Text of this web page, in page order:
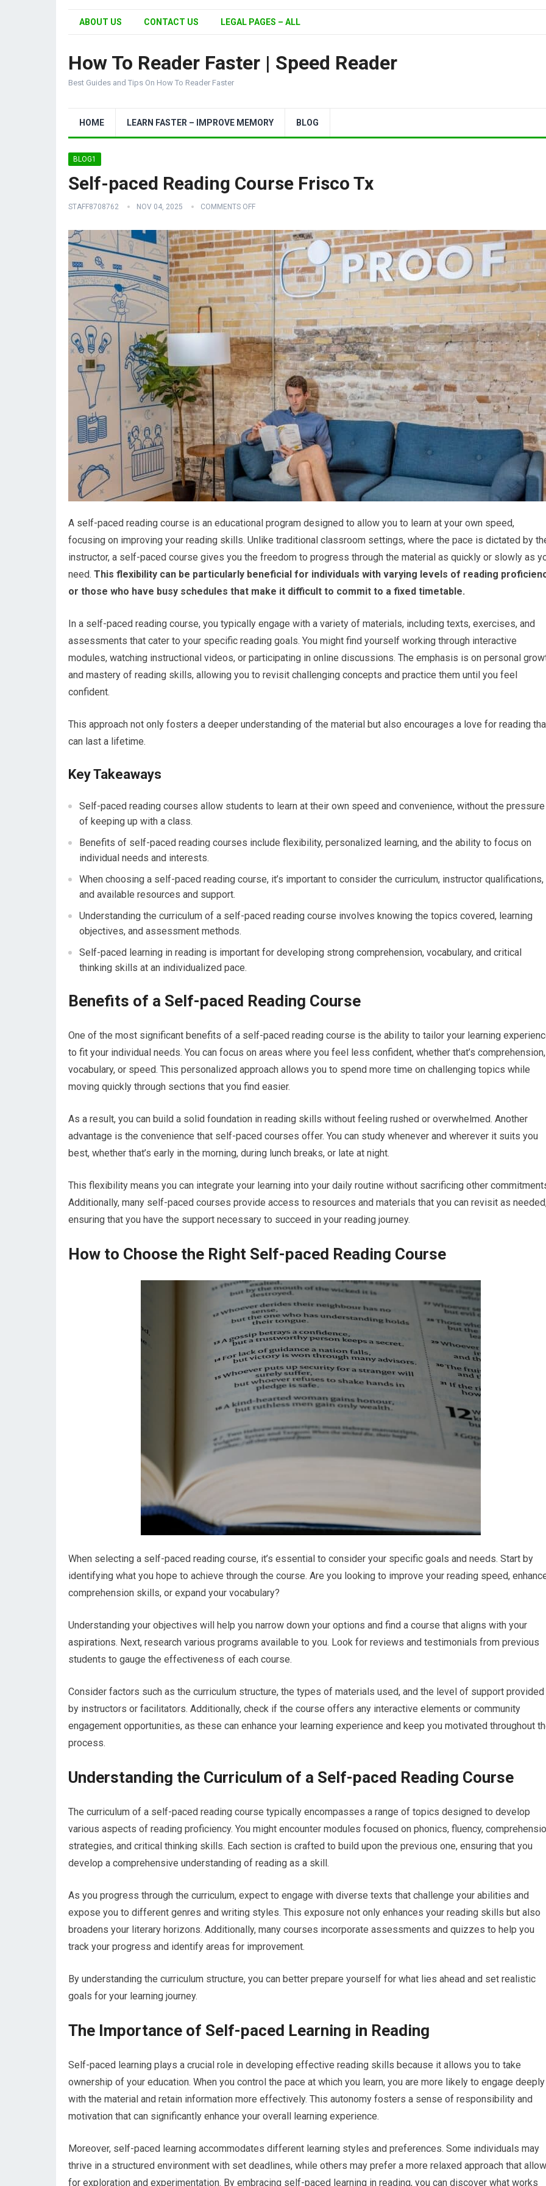
ABOUT US CONTACT US LEGAL PAGES – ALL
How To Reader Faster | Speed Reader
Best Guides and Tips On How To Reader Faster
HOME LEARN FASTER – IMPROVE MEMORY BLOG
BLOG1
Self-paced Reading Course Frisco Tx
STAFF8708762 NOV 04, 2025 COMMENTS OFF
A self-paced reading course is an educational program designed to allow you to learn at your own speed,
focusing on improving your reading skills. Unlike traditional classroom settings, where the pace is dictated by
instructor, a self-paced course gives you the freedom to progress through the material as quickly or slowly as
need. This flexibility can be particularly beneficial for individuals with varying levels of reading
or those who have busy schedules that make it difficult to commit to a fixed timetable.
In a self-paced reading course, you typically engage with a variety of materials, including texts, exercises, and
assessments that cater to your specific reading goals. You might find yourself working through interactive
modules, watching instructional videos, or participating in online discussions. The emphasis is on personal
and mastery of reading skills, allowing you to revisit challenging concepts and practice them until you feel
confident.
This approach not only fosters a deeper understanding of the material but also encourages a love for reading
can last a lifetime.
Key Takeaways
Self-paced reading courses allow students to learn at their own speed and convenience, without the pressure
of keeping up with a class.
Benefits of self-paced reading courses include flexibility, personalized learning, and the ability to focus on
individual needs and interests.
When choosing a self-paced reading course, it’s important to consider the curriculum, instructor qualifications,
and available resources and support.
Understanding the curriculum of a self-paced reading course involves knowing the topics covered, learning
objectives, and assessment methods.
Self-paced learning in reading is important for developing strong comprehension, vocabulary, and critical
thinking skills at an individualized pace.
Benefits of a Self-paced Reading Course
One of the most significant benefits of a self-paced reading course is the ability to tailor your learning
to fit your individual needs. You can focus on areas where you feel less confident, whether that’s comprehension,
vocabulary, or speed. This personalized approach allows you to spend more time on challenging topics while
moving quickly through sections that you find easier.
As a result, you can build a solid foundation in reading skills without feeling rushed or overwhelmed. Another
advantage is the convenience that self-paced courses offer. You can study whenever and wherever it suits you
best, whether that’s early in the morning, during lunch breaks, or late at night.
This flexibility means you can integrate your learning into your daily routine without sacrificing other
Additionally, many self-paced courses provide access to resources and materials that you can revisit as
ensuring that you have the support necessary to succeed in your reading journey.
How to Choose the Right Self-paced Reading Course
When selecting a self-paced reading course, it’s essential to consider your specific goals and needs. Start by
identifying what you hope to achieve through the course. Are you looking to improve your reading speed,
comprehension skills, or expand your vocabulary?
Understanding your objectives will help you narrow down your options and find a course that aligns with your
aspirations. Next, research various programs available to you. Look for reviews and testimonials from previous
students to gauge the effectiveness of each course.
Consider factors such as the curriculum structure, the types of materials used, and the level of support provided
by instructors or facilitators. Additionally, check if the course offers any interactive elements or community
engagement opportunities, as these can enhance your learning experience and keep you motivated throughout
process.
Understanding the Curriculum of a Self-paced Reading Course
The curriculum of a self-paced reading course typically encompasses a range of topics designed to develop
various aspects of reading proficiency. You might encounter modules focused on phonics, fluency,
strategies, and critical thinking skills. Each section is crafted to build upon the previous one, ensuring that you
develop a comprehensive understanding of reading as a skill.
As you progress through the curriculum, expect to engage with diverse texts that challenge your abilities and
expose you to different genres and writing styles. This exposure not only enhances your reading skills but also
broadens your literary horizons. Additionally, many courses incorporate assessments and quizzes to help you
track your progress and identify areas for improvement.
By understanding the curriculum structure, you can better prepare yourself for what lies ahead and set realistic
goals for your learning journey.
The Importance of Self-paced Learning in Reading
Self-paced learning plays a crucial role in developing effective reading skills because it allows you to take
ownership of your education. When you control the pace at which you learn, you are more likely to engage deeply
with the material and retain information more effectively. This autonomy fosters a sense of responsibility and
motivation that can significantly enhance your overall learning experience.
Moreover, self-paced learning accommodates different learning styles and preferences. Some individuals may
thrive in a structured environment with set deadlines, while others may prefer a more relaxed approach that
for exploration and experimentation. By embracing self-paced learning in reading, you can discover what works